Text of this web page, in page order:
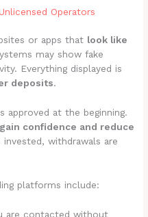
Operators
or apps that look like
may show fake
Everything displayed is
deposits.
approved at the beginning.
gain confidence and reduce
withdrawals are
platforms include:
are contacted without